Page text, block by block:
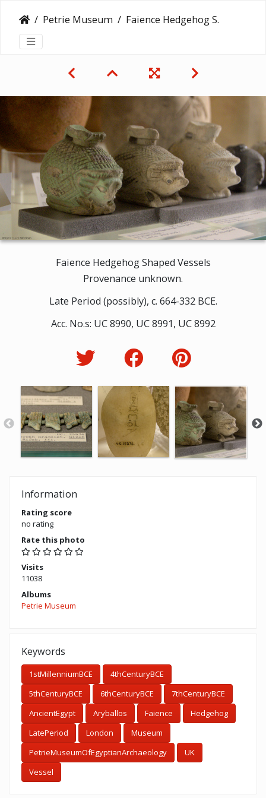
Petrie Museum Faience Hedgehog Shaped Vessels
Faience Hedgehog Shaped Vessels
Provenance unknown.
Late Period (possibly), c. 664-332 BCE.
Acc. No.s: UC 8990, UC 8991, UC 8992
Information
Rating score
no rating
Rate this photo
Visits
11038
Albums
Petrie Museum
Keywords
1stMillenniumBCE
4thCenturyBCE
5thCenturyBCE
6thCenturyBCE
7thCenturyBCE
AncientEgypt
Aryballos Faience
Hedgehog
LatePeriod
London
Museum
PetrieMuseumOfEgyptianArchaeology
UK
Vessel